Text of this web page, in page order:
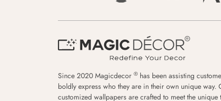
Since 2020 Magicdecor ® has been assisting
boldly express who they are in their own unique way.
customized wallpapers are crafted to meet the unique